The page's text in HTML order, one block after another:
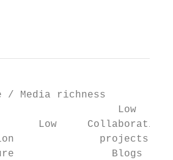
/ Media richness
Low
Low
Blogs